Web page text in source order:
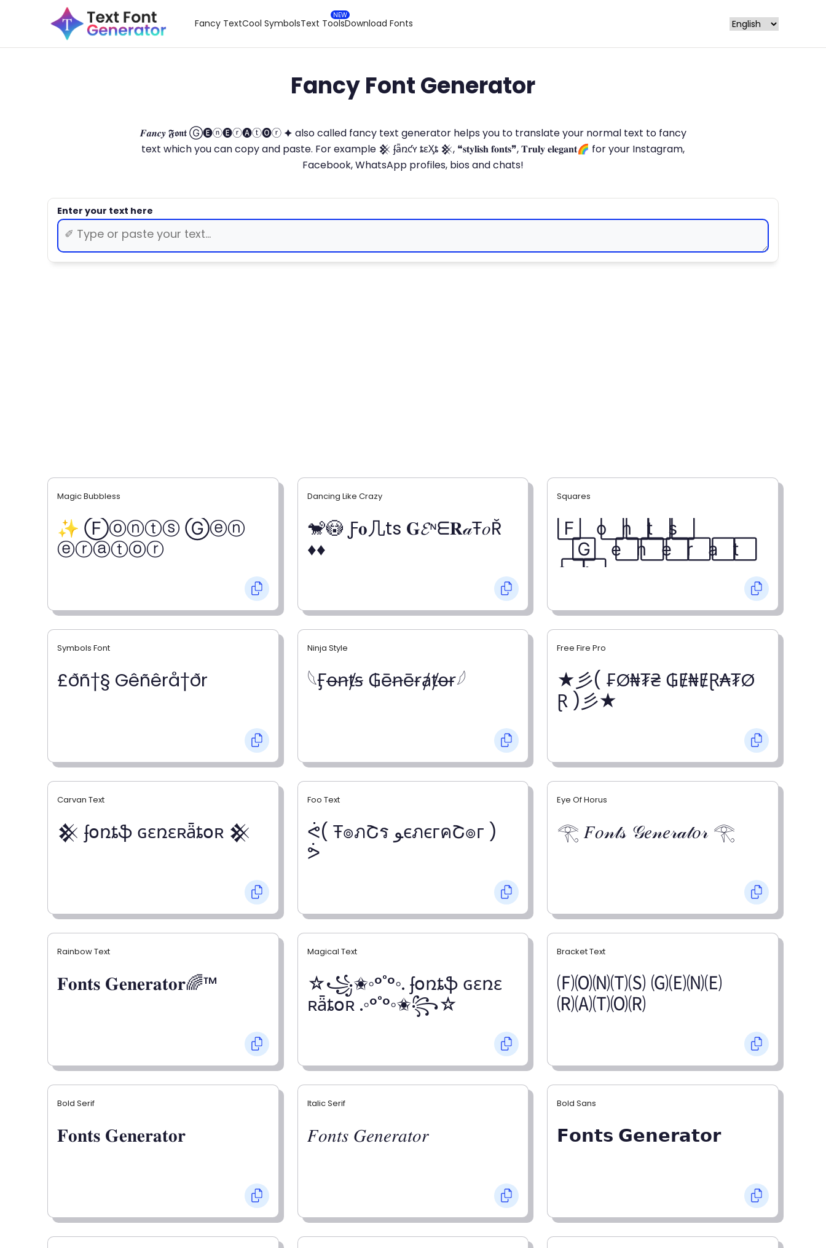
Fancy TextCool SymbolsText ToolsDownload Fonts
Fancy Font Generator
𝑭𝒂𝒏𝒄𝒚 𝕱𝖔𝖓𝖙 Ⓖ🅔ⓝ🅔ⓡ🅐ⓣ🅞ⓡ 🟆 also called fancy text generator helps you to translate your normal text to fancy
text which you can copy and paste. For example 𒆜 ʄǟռƈʏ ȶɛӼȶ 𒆜, ❝𝐬𝐭𝐲𝐥𝐢𝐬𝐡 𝐟𝐨𝐧𝐭𝐬❞, 𝐓𝐫𝐮𝐥𝐲 𝐞𝐥𝐞𝐠𝐚𝐧𝐭🌈 for your Instagram,
Facebook, WhatsApp profiles, bios and chats!
Symbols Font
£ðñ†§ Gêñêrå†ðr
Ninja Style
𓆩Ӻꝋꞥⱦꞩ ₲ēꞥēɍⱥⱦꝋɍ𓆪
Free Fire Pro
★彡( ₣Ø₦₮₴ ₲Ɇ₦ɆⱤ₳₮Ø
Ɽ )彡★
Carvan Text
𒆜 ʄօռȶֆ ɢɛռɛʀǟȶօʀ 𒆜
Foo Text
ᕚ( Ŧ๏ภՇร ﻮєภєгคՇ๏г )
ᕘ
Eye Of Horus
𓂀 𝐹𝑜𝓃𝓉𝓈 𝒢𝑒𝓃𝑒𝓇𝒶𝓉𝑜𝓇 𓂀
Rainbow Text
𝐅𝐨𝐧𝐭𝐬 𝐆𝐞𝐧𝐞𝐫𝐚𝐭𝐨𝐫🌈™
Magical Text
☆꧁✬◦°˚°◦. ʄօռȶֆ ɢɛռɛ
ʀǟȶօʀ .◦°˚°◦✬꧂☆
Bracket Text
🄕🄞🄝🄣🄢 🄖🄔🄝🄔
🄡🄐🄣🄞🄡
Bold Serif
𝐅𝐨𝐧𝐭𝐬 𝐆𝐞𝐧𝐞𝐫𝐚𝐭𝐨𝐫
Italic Serif
𝐹𝑜𝑛𝑡𝑠 𝐺𝑒𝑛𝑒𝑟𝑎𝑡𝑜𝑟
Bold Sans
𝗙𝗼𝗻𝘁𝘀 𝗚𝗲𝗻𝗲𝗿𝗮𝘁𝗼𝗿
Magic Bubbless
✨ Ⓕⓞⓝⓣⓢ Ⓖⓔⓝ
ⓔⓡⓐⓣⓞⓡ
Dancing Like Crazy
🐒😳 Ƒ𝐨几ts 𝐆𝓔ᶰᗴ𝐑𝒶Ŧ𝑜Ř
♦♦
Squares
F⃞ o⃞ n⃞ t⃞ s⃞
G⃞ e⃞ n⃞ e⃞ r⃞ a⃞ t⃞
o⃞ r⃞